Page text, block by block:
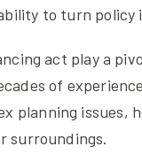
to turn
act play a
of
planning issues,
surroundings.